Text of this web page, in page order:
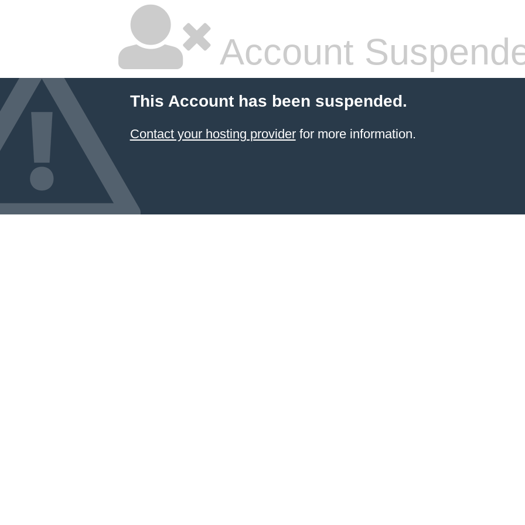
Account
This Account has been suspended.
Contact your hosting providerfor more information.